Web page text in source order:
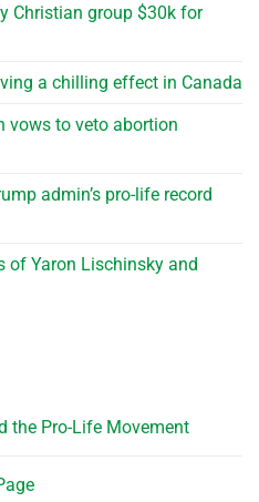
Christian group $30k for
a chilling effect in Canada
vows to veto abortion
admin’s pro-life record
of Yaron Lischinsky and
the Pro-Life Movement